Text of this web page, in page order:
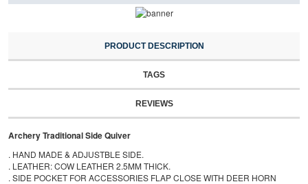
PRODUCT DESCRIPTION
TAGS
REVIEWS
Archery Traditional Side Quiver
. HAND MADE & ADJUSTBLE SIDE.
. LEATHER: COW LEATHER 2.5MM THICK.
. SIDE POCKET FOR ACCESSORIES FLAP CLOSE WITH DEER HORN